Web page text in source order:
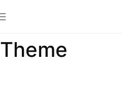
Theme